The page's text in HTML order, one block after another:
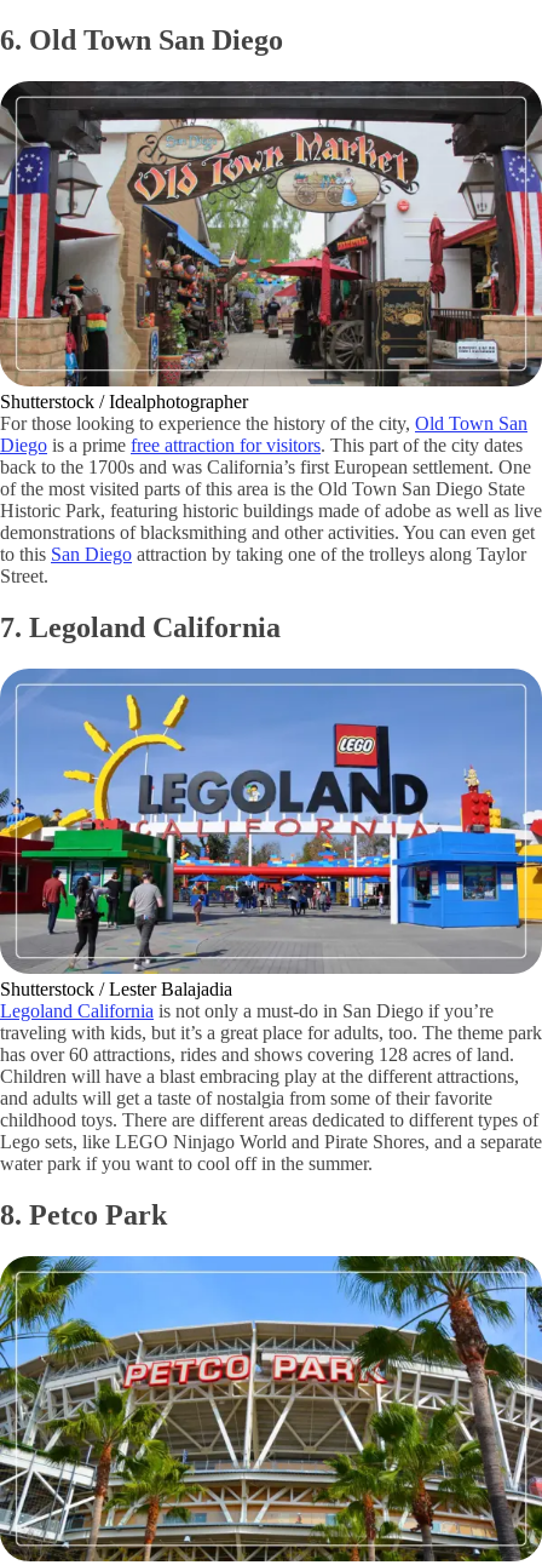
6. Old Town San Diego
Shutterstock / Idealphotographer
For those looking to experience the history of the city, Old Town San
Diego is a prime free attraction for visitors. This part of the city dates
back to the 1700s and was California’s first European settlement. One
of the most visited parts of this area is the Old Town San Diego State
Historic Park, featuring historic buildings made of adobe as well as live
demonstrations of blacksmithing and other activities. You can even get
to this San Diego attraction by taking one of the trolleys along Taylor
Street.
7. Legoland California
Shutterstock / Lester Balajadia
Legoland California is not only a must-do in San Diego if you’re
traveling with kids, but it’s a great place for adults, too. The theme park
has over 60 attractions, rides and shows covering 128 acres of land.
Children will have a blast embracing play at the different attractions,
and adults will get a taste of nostalgia from some of their favorite
childhood toys. There are different areas dedicated to different types of
Lego sets, like LEGO Ninjago World and Pirate Shores, and a separate
water park if you want to cool off in the summer.
8. Petco Park